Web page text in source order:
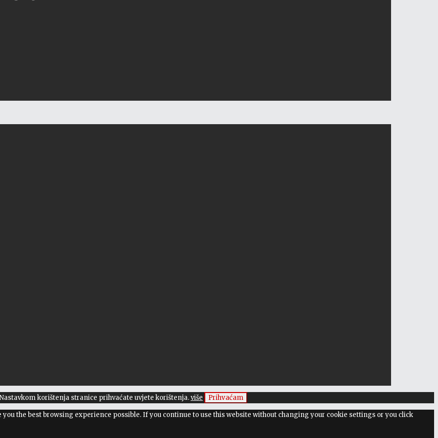
korištenja stranice prihvaćate uvjete korištenja.više Prihvaćam
the best browsing experience possible. If you continue to use this website without changing your cookie settings or you click